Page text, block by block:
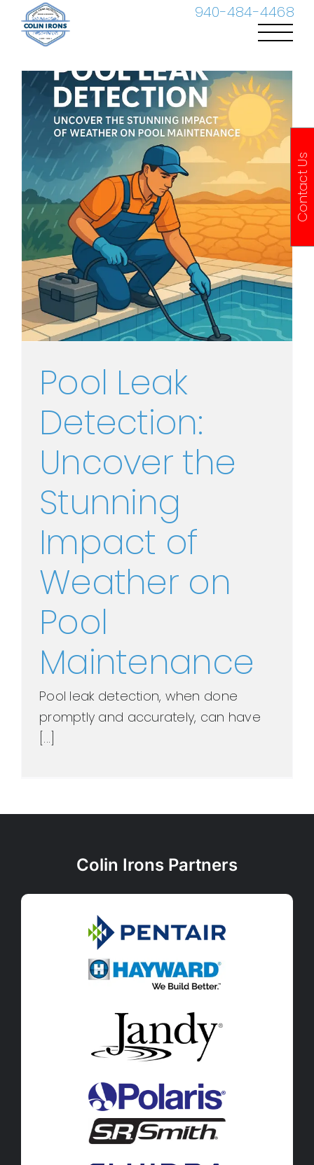
940-484-4468
content
Pool Leak
Detection:
Uncover the
Stunning
Impact of
Weather on
Pool
Maintenance
Pool leak detection, when done
promptly and accurately, can have
[...]
Colin Irons Partners
Contact Us